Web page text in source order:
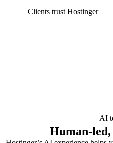
Clients trust Hostinger
AI
Human-